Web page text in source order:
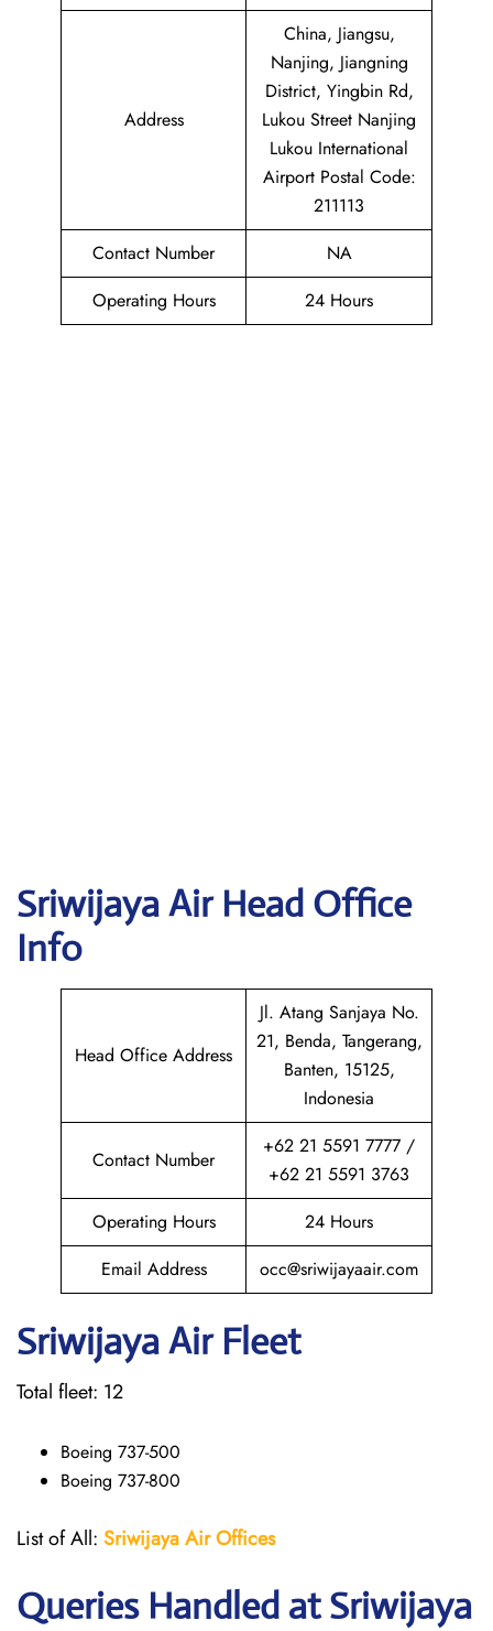
Address
China, Jiangsu,
Nanjing, Jiangning
District, Yingbin Rd,
Lukou Street Nanjing
Lukou International
Airport Postal Code:
211113
Contact Number
NA
Operating Hours
24 Hours
Sriwijaya Air Head Office
Info
Head Office Address
Jl. Atang Sanjaya No.
21, Benda, Tangerang,
Banten, 15125,
Indonesia
Contact Number
+62 21 5591 7777 /
+62 21 5591 3763
Operating Hours
24 Hours
Email Address
occ@sriwijayaair.com
Sriwijaya Air Fleet
Total fleet: 12
Boeing 737-500
Boeing 737-800
List of All: Sriwijaya Air Offices
Queries Handled atSriwijaya